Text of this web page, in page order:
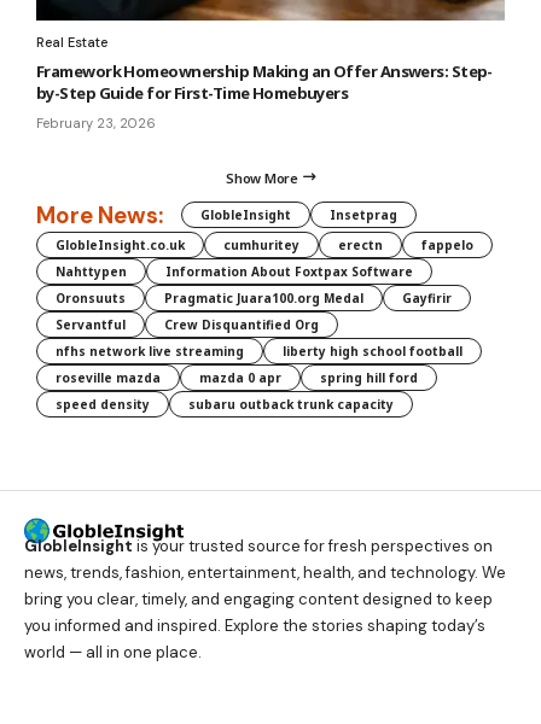
Real Estate
Framework Homeownership Making an Offer Answers: Step-
by-Step Guide for First-Time Homebuyers
February 23, 2026
Show More
More News: GlobleInsight
Insetprag
GlobleInsight.co.uk
cumhuritey erectn
fappelo
Nahttypen
Information About Foxtpax Software
Oronsuuts
Pragmatic Juara100.org Medal
Gayfirir
Servantful
Crew Disquantified Org
nfhs network live streaming
liberty high school football
roseville mazda
mazda 0 apr
spring hill ford
speed density
subaru outback trunk capacity
GlobleInsight is your trusted source for fresh perspectives on
news, trends, fashion, entertainment, health, and technology. We
bring you clear, timely, and engaging content designed to keep
you informed and inspired. Explore the stories shaping today’s
world — all in one place.